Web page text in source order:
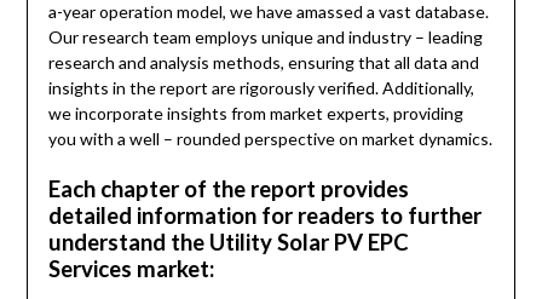
a-year operation model, we have amassed a vast database.
Our research team employs unique and industry – leading
research and analysis methods, ensuring that all data and
insights in the report are rigorously verified. Additionally,
we incorporate insights from market experts, providing
you with a well – rounded perspective on market dynamics.
Each chapter of the report provides
detailed information for readers to further
understand the Utility Solar PV EPC
Services market: